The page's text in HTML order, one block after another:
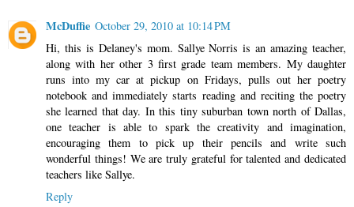
McDuffie October 29, 2010 at 10:14 PM
Hi, this is Delaney's mom. Sallye Norris is an amazing teacher,
along with her other 3 first grade team members. My daughter
runs into my car at pickup on Fridays, pulls out her poetry
notebook and immediately starts reading and reciting the poetry
she learned that day. In this tiny suburban town north of Dallas,
one teacher is able to spark the creativity and imagination,
encouraging them to pick up their pencils and write such
wonderful things! We are truly grateful for talented and dedicated
teachers like Sallye.
Reply